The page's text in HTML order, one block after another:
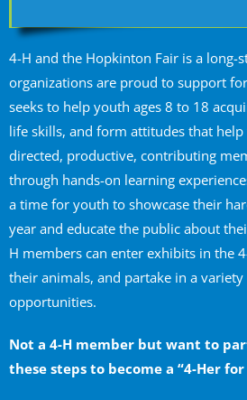
4-H and the Hopkinton Fair is a long-
organizations are proud to support
seeks to help youth ages 8 to 18
life skills, and form attitudes that
directed, productive, contributing
through hands-on learning
a time for youth to showcase their
year and educate the public about
H members can enter exhibits in the
their animals, and partake in a
opportunities.
Not a 4-H member but want to
these steps to become a “4-Her